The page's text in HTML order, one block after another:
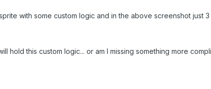
with some custom logic and in the above screenshot just 3
hold this custom logic... or am I missing something more